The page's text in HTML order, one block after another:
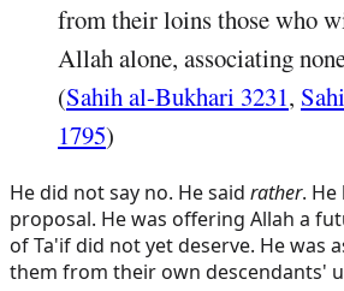
from their loins those who
Allah alone, associating
(Sahih al-Bukhari 3231,
1795)
He did not say no. He said rather.
proposal. He was offering Allah a
of Ta'if did not yet deserve. He was
them from their own descendants'